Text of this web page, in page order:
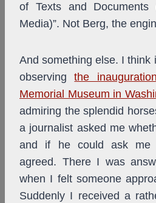
of Texts and Documents
Media)”. Not Berg, the
And something else. I think
observingthe
Memorial Museum in
admiring the splendid
a journalist asked me
and if he could ask me
agreed. There I was
when I felt someone
Suddenly I received a